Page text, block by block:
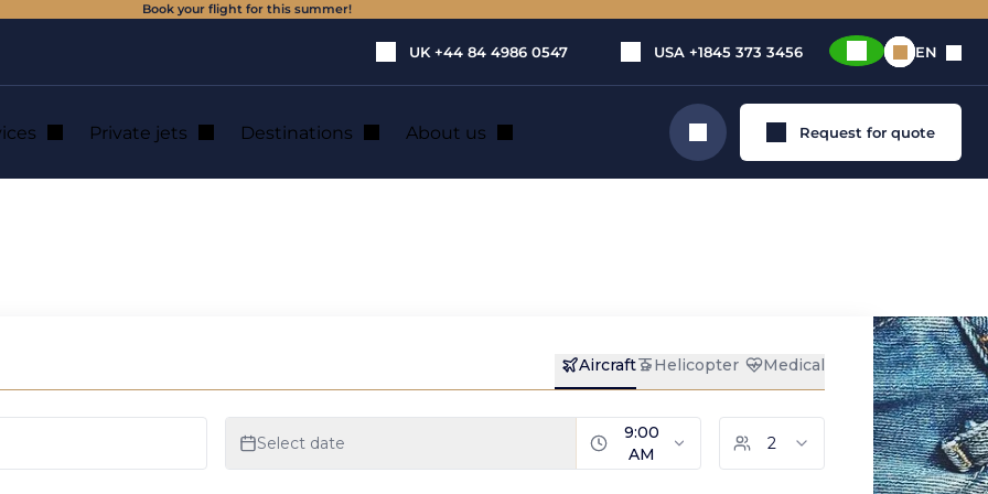
Book your flight for this summer!
UK +44 84 4986 0547 USA +1845 373 3456 EN
Private jets Destinations About us Search Request for quote